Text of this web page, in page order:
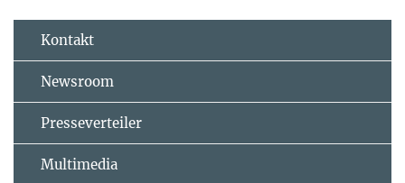
Kontakt
Newsroom
Presseverteiler
Multimedia